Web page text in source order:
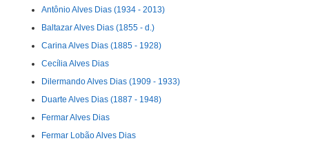
Antônio Alves Dias (1934 - 2013)
Baltazar Alves Dias (1855 - d.)
Carina Alves Dias (1885 - 1928)
Cecília Alves Dias
Dilermando Alves Dias (1909 - 1933)
Duarte Alves Dias (1887 - 1948)
Fermar Alves Dias
Fermar Lobão Alves Dias